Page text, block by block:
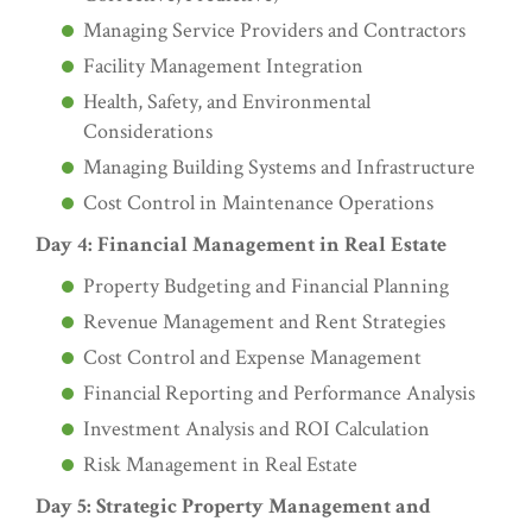
Managing Service Providers and Contractors
Facility Management Integration
Health, Safety, and Environmental
Considerations
Managing Building Systems and Infrastructure
Cost Control in Maintenance Operations
Day 4: Financial Management in Real Estate
Property Budgeting and Financial Planning
Revenue Management and Rent Strategies
Cost Control and Expense Management
Financial Reporting and Performance Analysis
Investment Analysis and ROI Calculation
Risk Management in Real Estate
Day 5: Strategic Property Management and